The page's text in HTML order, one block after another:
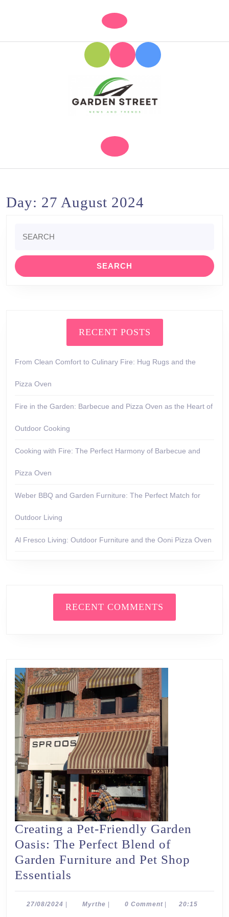
Open
Day: 27 August 2024
for:
RECENT POSTS
From Clean Comfort to Culinary Fire: Hug Rugs and the
Pizza Oven
Fire in the Garden: Barbecue and Pizza Oven as the Heart of
Outdoor Cooking
Cooking with Fire: The Perfect Harmony of Barbecue and
Pizza Oven
Weber BBQ and Garden Furniture: The Perfect Match for
Outdoor Living
Al Fresco Living: Outdoor Furniture and the Ooni Pizza Oven
RECENT COMMENTS
Creating a Pet-Friendly Garden
Oasis: The Perfect Blend of
Garden Furniture and Pet Shop
Essentials
a
Pet-
27/08/2024 27/08/2024
MyrtheMyrthe0 Comment 20:15